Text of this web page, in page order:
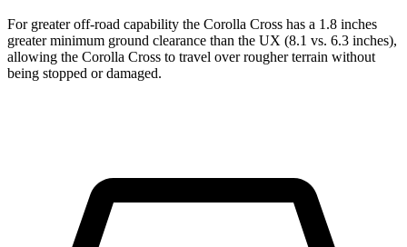
For greater off-road capability the Corolla Cross has a 1.8 inches
greater minimum ground clearance than the UX (8.1 vs. 6.3 inches),
allowing the Corolla Cross to travel over rougher terrain without
being stopped ordamaged.